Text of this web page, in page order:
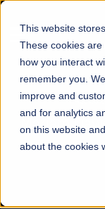
This website
These cookies
how you interact
remember you.
improve and
and for analytics
on this website
about the cookies
☰
FALL
Mariam